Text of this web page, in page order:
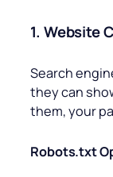
1. Website
Search
they can
them, your
Robots.txt